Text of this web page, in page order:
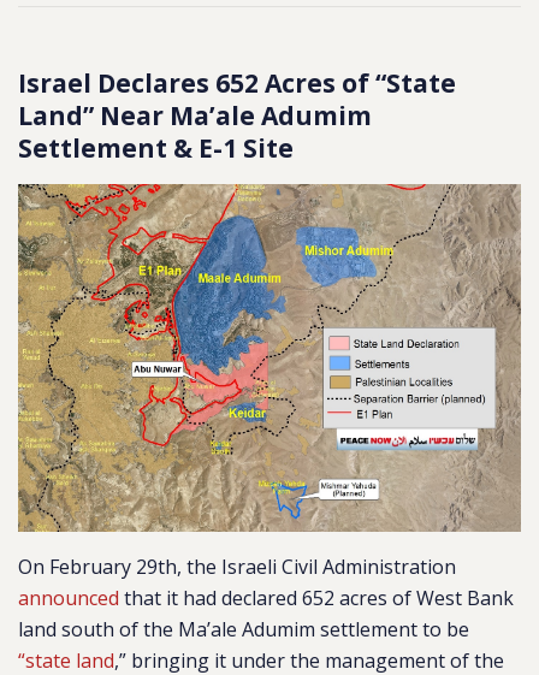
Israel Declares 652 Acres of “State
Land” Near Ma’ale Adumim
Settlement & E-1 Site
On February 29th, the Israeli Civil Administration
announced that it had declared 652 acres of West Bank
land south of the Ma’ale Adumim settlement to be
“state land,” bringing it under the management of the